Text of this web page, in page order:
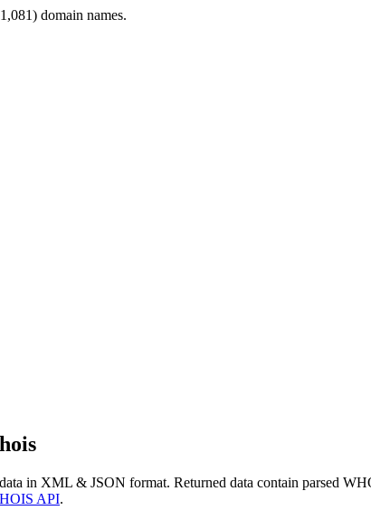
domain names.
in XML & JSON format. Returned data contain parsed
API.